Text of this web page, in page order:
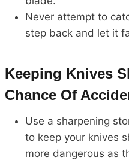
Never attempt to
step back and let it
Keeping Knives
Chance Of
Use a sharpening
to keep your knives
more dangerous as